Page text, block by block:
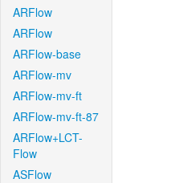
ARFlow
ARFlow
ARFlow-base
ARFlow-mv
ARFlow-mv-ft
ARFlow-mv-ft-87
ARFlow+LCT-
Flow
ASFlow